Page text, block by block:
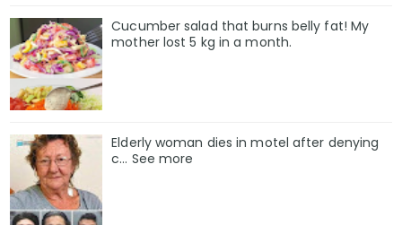
Cucumber salad that burns belly fat! My
mother lost 5 kg in a month.
Elderly woman dies in motel after denying
c… See more